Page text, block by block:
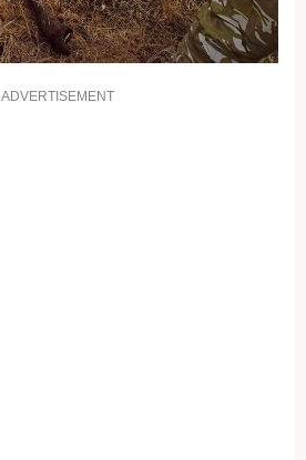
ADVERTISEMENT